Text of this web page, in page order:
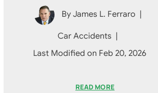
By James L. Ferraro
Car Accidents
Last Modified on Feb 20, 2026
READ MORE